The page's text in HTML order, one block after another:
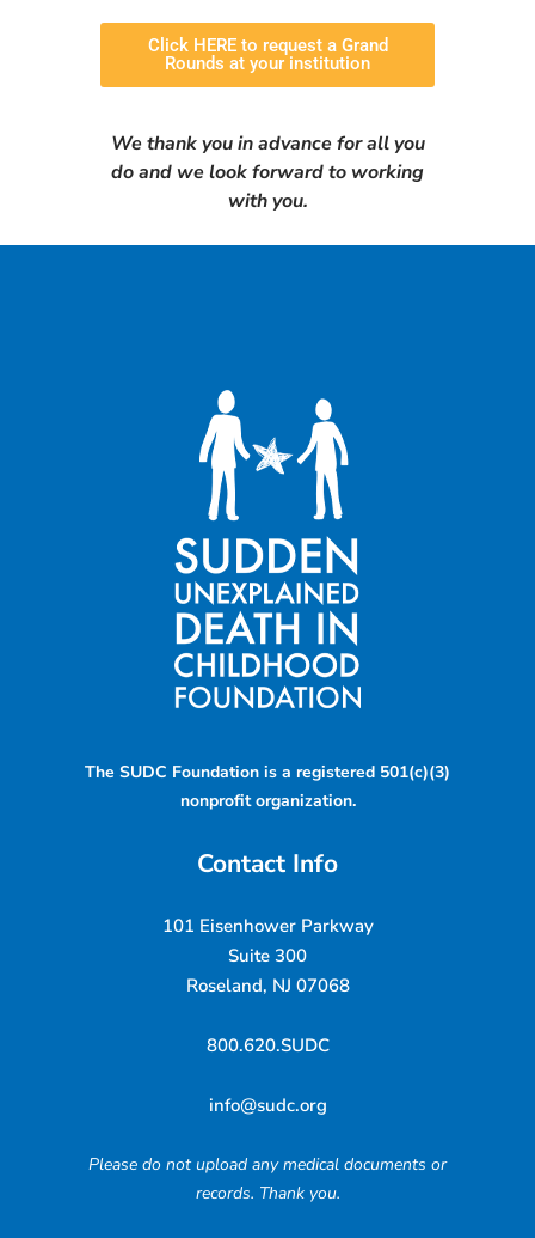
Click HERE to request a Grand
Rounds at your institution
We thank you in advance for all you
do and we look forward to working
with you.
The SUDC Foundation is a registered 501(c)(3)
nonprofit organization.
Contact Info
101 Eisenhower Parkway
Suite 300
Roseland, NJ 07068
800.620.SUDC
info@sudc.org
Please do not upload any medical documents or
records. Thank you.